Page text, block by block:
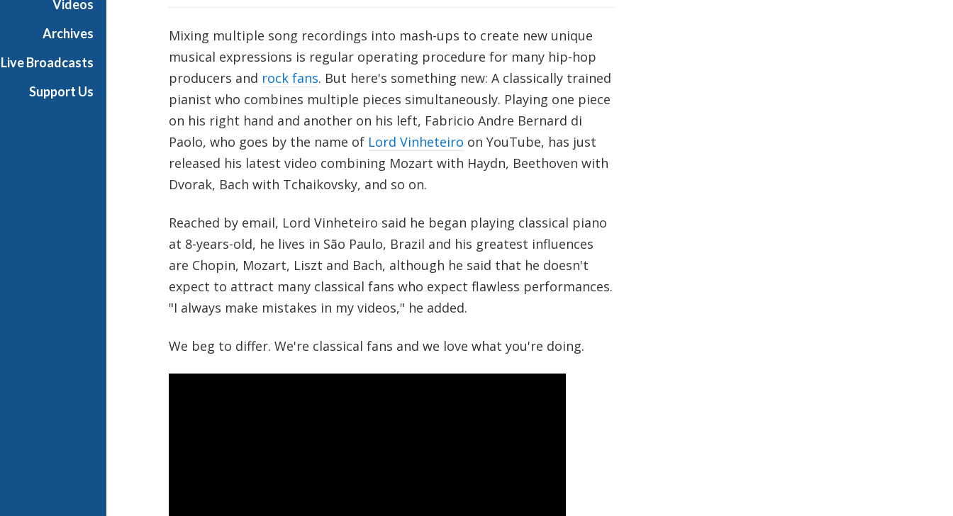
Videos
Archives
Live Broadcasts
Support Us
Mixing multiple song recordings into mash-ups to create new unique
musical expressions is regular operating procedure for many hip-hop
producers and rock fans. But here's something new: A classically trained
pianist who combines multiple pieces simultaneously. Playing one piece
on his right hand and another on his left, Fabricio Andre Bernard di
Paolo, who goes by the name of Lord Vinheteiro on YouTube, has just
released his latest video combining Mozart with Haydn, Beethoven with
Dvorak, Bach with Tchaikovsky, and so on.
Reached by email, Lord Vinheteiro said he began playing classical piano
at 8-years-old, he lives in São Paulo, Brazil and his greatest influences
are Chopin, Mozart, Liszt and Bach, although he said that he doesn't
expect to attract many classical fans who expect flawless performances.
"I always make mistakes in my videos," he added.
We beg to differ. We're classical fans and we love what you're doing.